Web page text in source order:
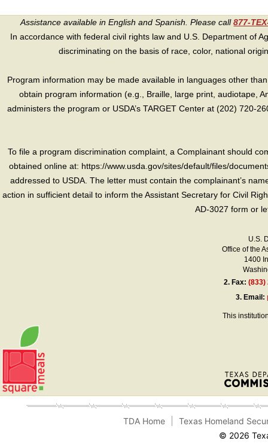
Assistance available in English and Spanish. Please call877-
In accordance with federal civil rights law and U.S. Department of
discriminating on the basis of race, color, national
Program information may be made available in languages other
obtain program information (e.g., Braille, large print, audiotape,
administers the program or USDA’s TARGET Center at (202) 720-
To file a program discrimination complaint, a Complainant should
obtained online at: https://www.usda.gov/sites/default/files/
addressed to USDA. The letter must contain the complainant’s
action in sufficient detail to inform the Assistant Secretary for Civil
AD-3027 form or
U.S.
Office of the
1400
2. Fax:(833)
3. Email:
This
TDA Home
Texas Homeland
© 2026